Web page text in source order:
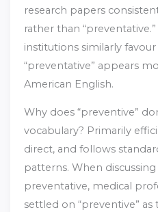
research papers
rather than
institutions similarly
“preventative” appears
American English.
Why does “preventive”
vocabulary? Primarily
direct, and follows
patterns. When
preventative, medical
settled on “preventive”